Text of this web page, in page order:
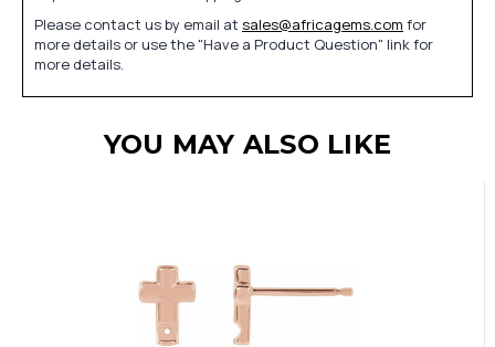
Please contact us by email at sales@africagems.com for
more details or use the "Have a Product Question" link for
more details.
YOU MAY ALSO LIKE